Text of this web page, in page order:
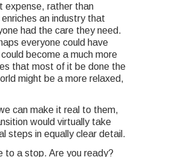
expense, rather than
an industry that
had the care they need.
everyone could have
become a much more
that most of it be done the
might be a more relaxed,
can make it real to them,
would virtually take
steps in equally clear detail.
to a stop. Are you ready?